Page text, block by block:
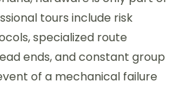
tours include risk
specialized route
ends, and constant group
of a mechanical failure